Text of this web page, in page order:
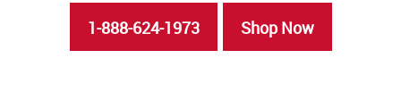
1-888-624-1973 Shop Now